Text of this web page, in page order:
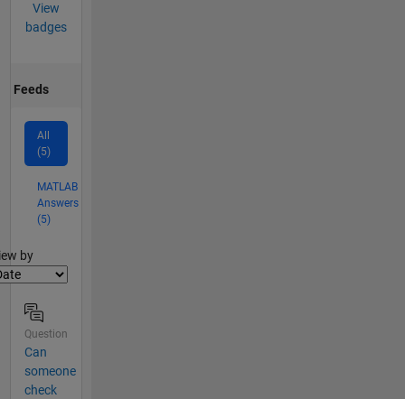
View
badges
Feeds
All
(5)
MATLAB
Answers
(5)
by
Question
Can
someone
check